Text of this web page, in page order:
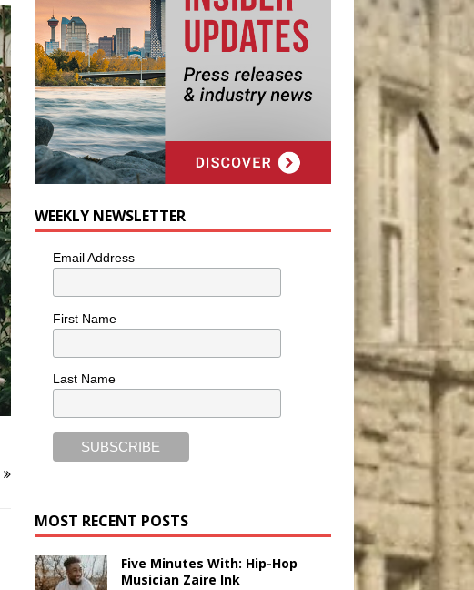
WEEKLY NEWSLETTER
Email Address
First Name
Last Name
MOST RECENT POSTS
Five Minutes With: Hip-Hop
Musician Zaire Ink